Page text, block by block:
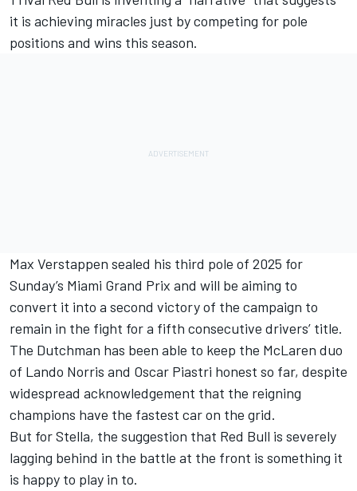
it is achieving miracles just by competing for pole
positions and wins this season.
Max Verstappen sealed his third pole of 2025 for
Sunday’s Miami Grand Prix and will be aiming to
convert it into a second victory of the campaign to
remain in the fight for a fifth consecutive drivers’ title.
The Dutchman has been able to keep the McLaren duo
of Lando Norris and Oscar Piastri honest so far, despite
widespread acknowledgement that the reigning
champions have the fastest car on the grid.
But for Stella, the suggestion that Red Bull is severely
lagging behind in the battle at the front is something it
is happy to play in to.